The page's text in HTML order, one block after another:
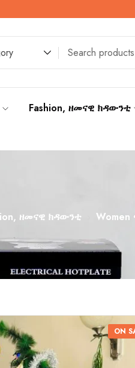
Fashion, ዘመናዊ ክዳውንቲ
ዘመናዊ ክዳውንቲ
ON